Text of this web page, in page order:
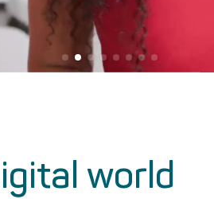
world